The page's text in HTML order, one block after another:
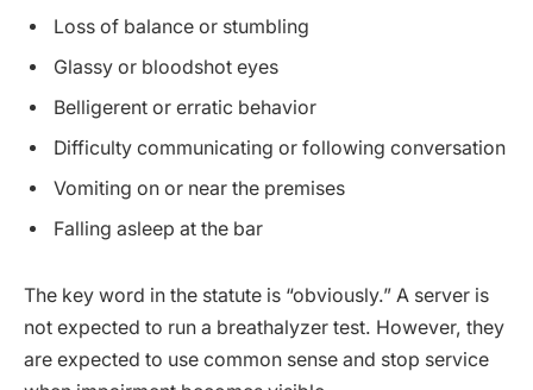
Loss of balance or stumbling
Glassy or bloodshot eyes
Belligerent or erratic behavior
Difficulty communicating or following conversation
Vomiting on or near the premises
Falling asleep at the bar
The key word in the statute is “obviously.” A server is
not expected to run a breathalyzer test. However, they
are expected to use common sense and stop service